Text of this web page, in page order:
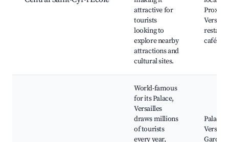
attractive for
tourists
looking to
explore nearby
attractions and
cultural sites.
cafés
World-famous
for its Palace,
Versailles
draws millions
of tourists
every year,
Palace